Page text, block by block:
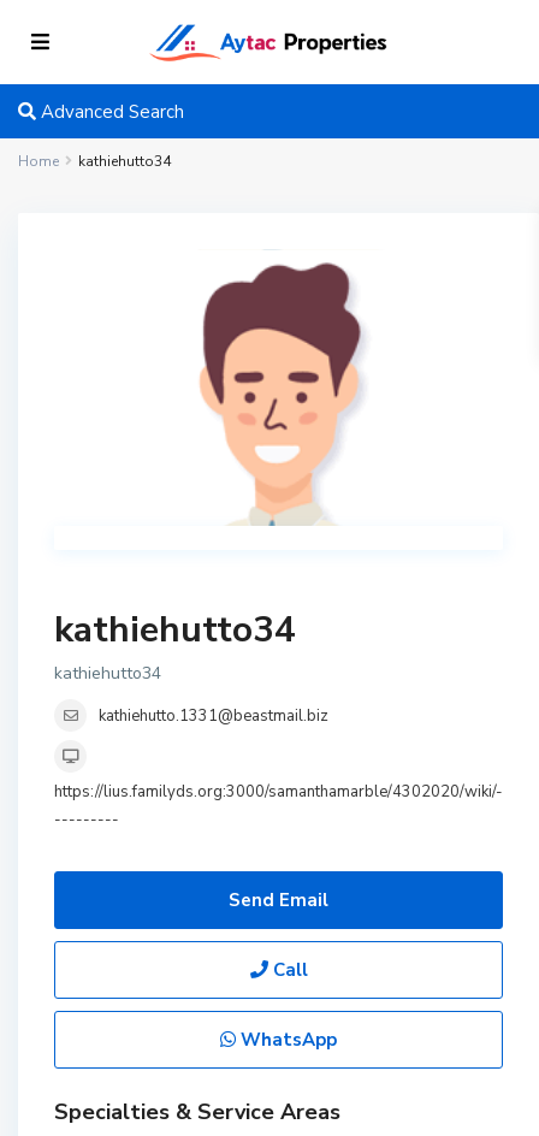
Advanced Search
Home kathiehutto34
kathiehutto34
kathiehutto34
kathiehutto.1331@beastmail.biz
https://lius.familyds.org:3000/samanthamarble/4302020/wiki/-
---------
Send Email
Call
WhatsApp
Specialties & Service Areas